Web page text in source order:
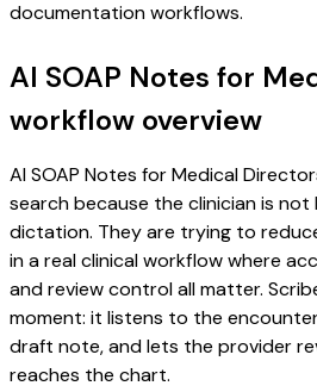
documentation workflows.
AI SOAP Notes for
workflow overview
AI SOAP Notes for Medical
search because the clinician is
dictation. They are trying to
in a real clinical workflow where
and review control all matter.
moment: it listens to the
draft note, and lets the provider
reaches the chart.